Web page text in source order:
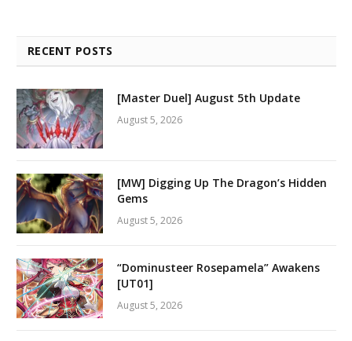
RECENT POSTS
[Master Duel] August 5th Update
August 5, 2026
[MW] Digging Up The Dragon’s Hidden
Gems
August 5, 2026
“Dominusteer Rosepamela” Awakens
[UT01]
August 5, 2026